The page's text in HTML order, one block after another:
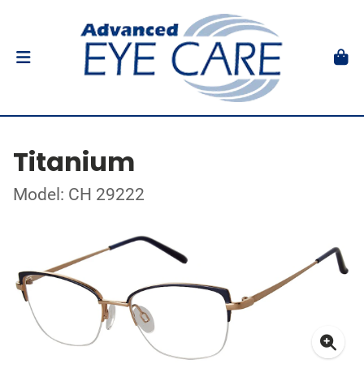
Titanium
Model: CH 29222